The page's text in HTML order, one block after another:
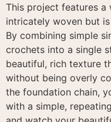
This project features
intricately woven but
By combining simple
crochets into a single
beautiful, rich texture
without being overly
the foundation chain,
with a simple,